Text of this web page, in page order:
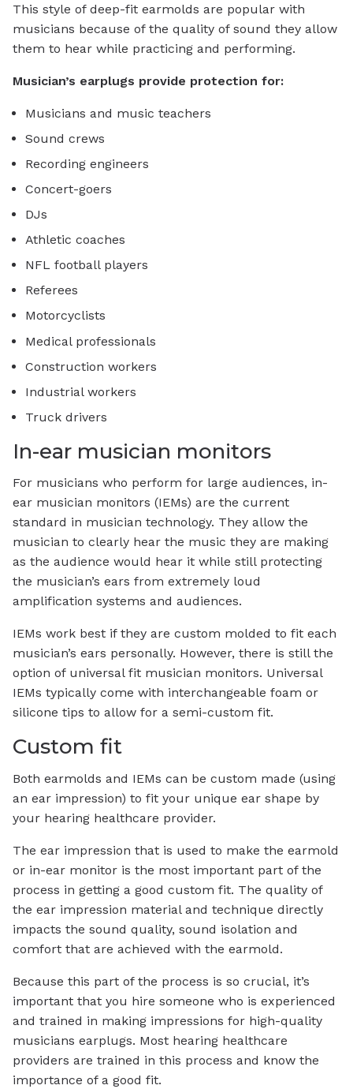
This style of deep-fit earmolds are popular with
musicians because of the quality of sound they allow
them to hear while practicing and performing.
Musician’s earplugs provide protection for:
Musicians and music teachers
Sound crews
Recording engineers
Concert-goers
DJs
Athletic coaches
NFL football players
Referees
Motorcyclists
Medical professionals
Construction workers
Industrial workers
Truck drivers
In-ear musician monitors
For musicians who perform for large audiences, in-
ear musician monitors (IEMs) are the current
standard in musician technology. They allow the
musician to clearly hear the music they are making
as the audience would hear it while still protecting
the musician’s ears from extremely loud
amplification systems and audiences.
IEMs work best if they are custom molded to fit each
musician’s ears personally. However, there is still the
option of universal fit musician monitors. Universal
IEMs typically come with interchangeable foam or
silicone tips to allow for a semi-custom fit.
Custom fit
Both earmolds and IEMs can be custom made (using
an ear impression) to fit your unique ear shape by
your hearing healthcare provider.
The ear impression that is used to make the earmold
or in-ear monitor is the most important part of the
process in getting a good custom fit. The quality of
the ear impression material and technique directly
impacts the sound quality, sound isolation and
comfort that are achieved with the earmold.
Because this part of the process is so crucial, it’s
important that you hire someone who is experienced
and trained in making impressions for high-quality
musicians earplugs. Most hearing healthcare
providers are trained in this process and know the
importance of a good fit.